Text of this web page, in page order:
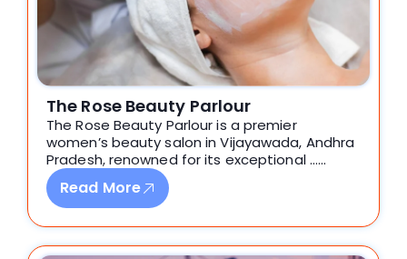
The Rose Beauty Parlour
The Rose Beauty Parlour is a premier
women’s beauty salon in Vijayawada, Andhra
Pradesh, renowned for its exceptional ……
Read More